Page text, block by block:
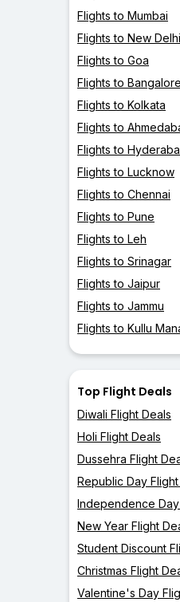
Flights to Mumbai
Flights to New Delhi
Flights to Goa
Flights to Bangalore
Flights to Kolkata
Flights to
Flights to
Flights to Lucknow
Flights to Chennai
Flights to Pune
Flights to Leh
Flights to Srinagar
Flights to Jaipur
Flights to Jammu
Flights to Kullu
Top Flight Deals
Diwali Flight Deals
Holi Flight Deals
Dussehra Flight
Republic Day
Independence
New Year Flight
Student Discount
Christmas Flight
Valentine's Day